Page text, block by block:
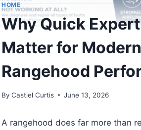
HOME
Why Quick
Matter for Modern
Rangehood
By Castiel Curtis June 13, 2026
A rangehood does far more than